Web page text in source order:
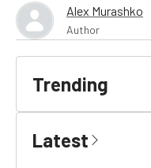
Alex Murashko
Author
Trending
Latest